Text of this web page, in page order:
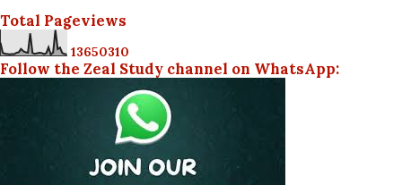
Total Pageviews
13650310
Follow the Zeal Study channel on WhatsApp: